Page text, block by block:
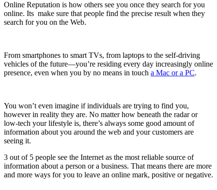
Online Reputation is how others see you once they search for you
online. Its make sure that people find the precise result when they
search for you on the Web.
From smartphones to smart TVs, from laptops to the self-driving
vehicles of the future—you’re residing every day increasingly online
presence, even when you by no means in touch a Mac or a PC.
You won’t even imagine if individuals are trying to find you,
however in reality they are. No matter how beneath the radar or
low-tech your lifestyle is, there’s always some good amount of
information about you around the web and your customers are
seeing it.
3 out of 5 people see the Internet as the most reliable source of
information about a person or a business. That means there are more
and more ways for you to leave an online mark, positive or negative.